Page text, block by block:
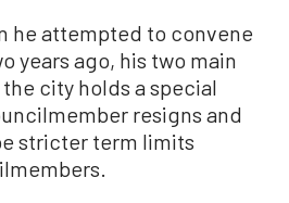
he attempted to convene
years ago, his two main
city holds a special
resigns and
stricter term limits